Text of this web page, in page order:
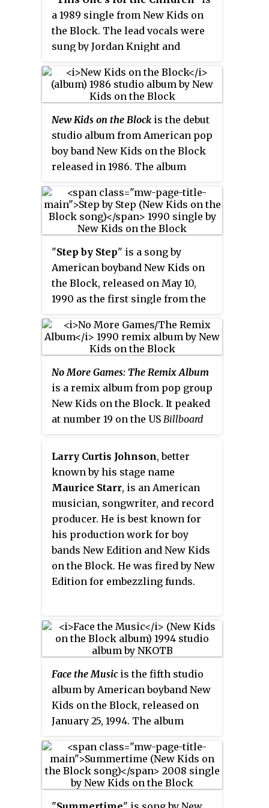
Roxette's "Listen to Your Heart".
a 1989 single from New Kids on
the Block. The lead vocals were
sung by Jordan Knight and
the group's holiday album,Merry,
Merry Christmas , the single
100in December 1989, and #9 on
the UK singles chart in December
1990.
New Kids on the Block is the debut
studio album from American pop
boy band New Kids on the Block
released in 1986. The album
the time of its release. In August
1989, during the success of their
second album, Hangin' Tough
New Kids on the Block
track "Didn't
I " as a single, in an attempt to
bring this album to the attention
of the group's growing fan-base.
The ploy worked, and albums
sales spiked, causing it to be
released outside the United
States around the same time.
Subsequently, theNew Kids on the
Blockalbum would eventually be
certified 3× Platinum by the RIAA,
"Step by Step" is a song by
American boyband New Kids on
the Block, released on May 10,
1990 as the first single from the
is the group's biggest-selling hit
single. The lead vocals were
Wood sang "Step 1", Donnie
Wahlberg sang "Step 2", Jordan
Knight sang "Step 3", Joey
McIntyre sang "Step 4", and
No More Games: The Remix Album
is a remix album from pop group
New Kids on the Block. It peaked
at number 19 on the US Billboard
Larry Curtis Johnson, better
known by his stage name
Maurice Starr, is an American
musician, songwriter, and record
producer. He is best known for
his production work for boy
bands New Edition and New Kids
on the Block. He was fired by New
Edition for embezzling funds.
Face the Musicis the fifth studio
album by American boyband New
Kids on the Block, released on
January 25, 1994. The album
Billboard200in the United States,
with first-week sales of 27,000
copies. According to Nielsen